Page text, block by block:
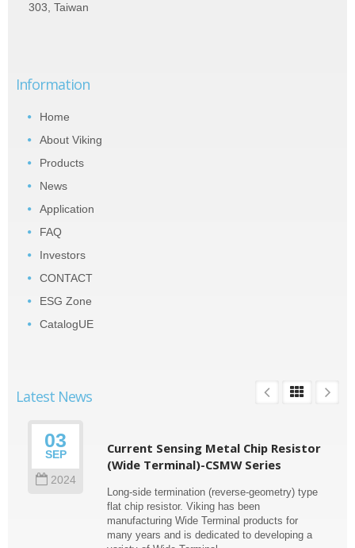
303, Taiwan
Information
Home
About Viking
Products
News
Application
FAQ
Investors
CONTACT
ESG Zone
CatalogUE
Latest News
03
SEP
2024
Current Sensing Metal Chip Resistor
(Wide Terminal)-CSMW Series
Long-side termination (reverse-geometry) type
flat chip resistor. Viking has been
manufacturing Wide Terminal products for
many years and is dedicated to developing a